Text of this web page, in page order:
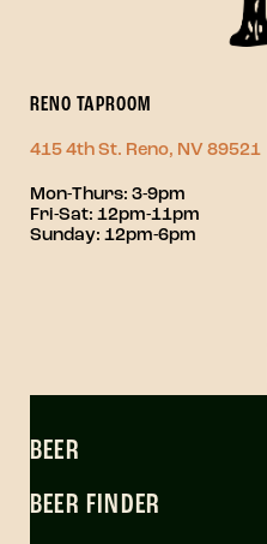
RENO TAPROOM
415 4th St. Reno, NV 89521
Mon-Thurs: 3-9pm
Fri-Sat: 12pm-11pm
Sunday: 12pm-6pm
BEER
BEER FINDER